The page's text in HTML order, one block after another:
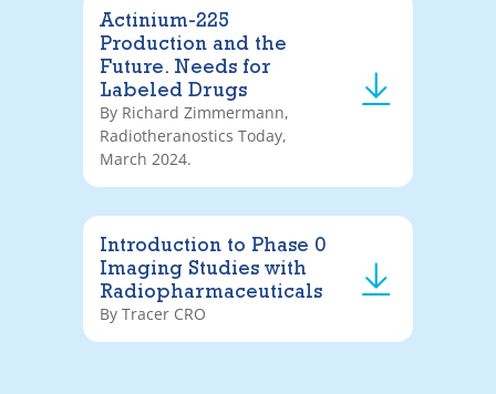
Actinium-225
Production and the
Future. Needs for
Labeled Drugs
By Richard Zimmermann,
Radiotheranostics Today,
March 2024.
Introduction to Phase 0
Imaging Studies with
Radiopharmaceuticals
By Tracer CRO